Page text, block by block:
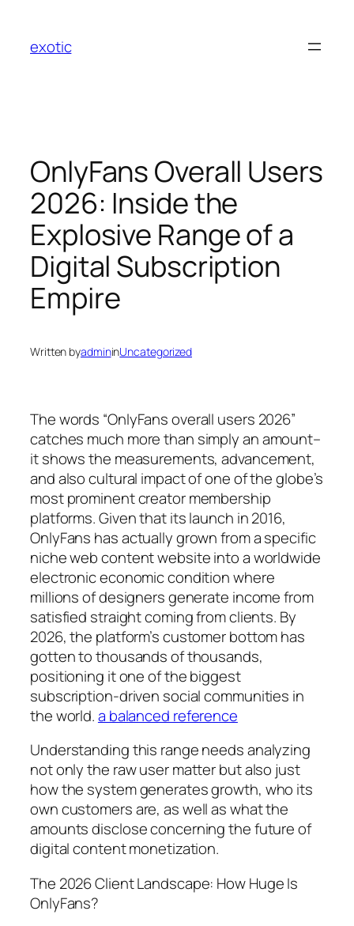
content
exotic
OnlyFans Overall Users
2026: Inside the
Explosive Range of a
Digital Subscription
Empire
Written byadmininUncategorized
The words “OnlyFans overall users 2026”
catches much more than simply an amount–
it shows the measurements, advancement,
and also cultural impact of one of the globe’s
most prominent creator membership
platforms. Given that its launch in 2016,
OnlyFans has actually grown from a specific
niche web content website into a worldwide
electronic economic condition where
millions of designers generate income from
satisfied straight coming from clients. By
2026, the platform’s customer bottom has
gotten to thousands of thousands,
positioning it one of the biggest
subscription-driven social communities in
the world.a balanced reference
Understanding this range needs analyzing
not only the raw user matter but also just
how the system generates growth, who its
own customers are, as well as what the
amounts disclose concerning the future of
digital content monetization.
The 2026 Client Landscape: How Huge Is
OnlyFans?